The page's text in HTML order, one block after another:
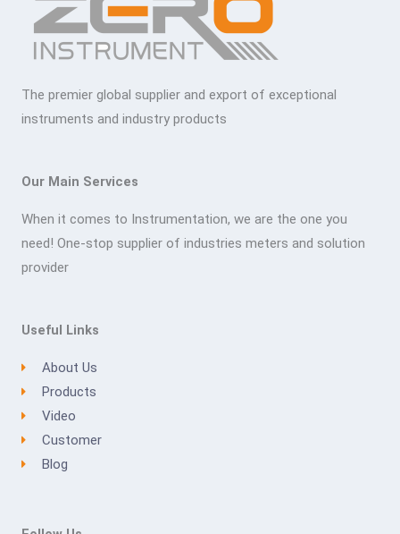
The premier global supplier and export of exceptional
instruments and industry products
Our Main Services
When it comes to Instrumentation, we are the one you
need! One-stop supplier of industries meters and solution
provider
Useful Links
About Us
Products
Video
Customer
Blog